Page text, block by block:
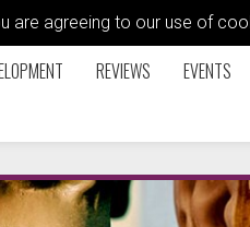
are agreeing to our use of
REVIEWS EVENTS